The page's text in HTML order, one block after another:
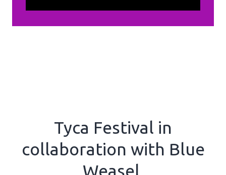
Tyca Festival in
collaboration with Blue
Weasel